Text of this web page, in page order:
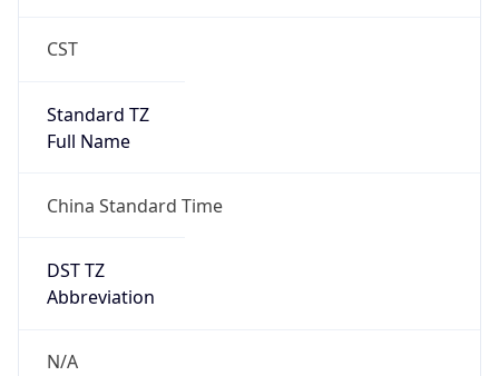
CST
Standard TZ
Full Name
China Standard Time
DST TZ
Abbreviation
N/A